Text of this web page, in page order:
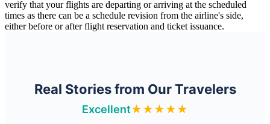
verify that your flights are departing or arriving at the scheduled
times as there can be a schedule revision from the airline's side,
either before or after flight reservation and ticket issuance.
Real Stories from Our Travelers
Excellent★★★★★